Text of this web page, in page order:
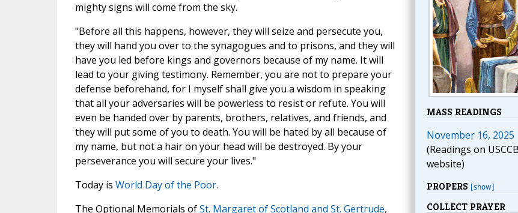
MASS READINGS
November 16, 2025
(Readings on USCCB
website)
PROPERS [show]
COLLECT PRAYER
mighty signs will come from the sky.
"Before all this happens, however, they will seize and persecute you,
they will hand you over to the synagogues and to prisons, and they will
have you led before kings and governors because of my name. It will
lead to your giving testimony. Remember, you are not to prepare your
defense beforehand, for I myself shall give you a wisdom in speaking
that all your adversaries will be powerless to resist or refute. You will
even be handed over by parents, brothers, relatives, and friends, and
they will put some of you to death. You will be hated by all because of
my name, but not a hair on your head will be destroyed. By your
perseverance you will secure your lives."
Today is World Day of the Poor.
The Optional Memorials ofSt. Margaret of Scotland and St. Gertrude,